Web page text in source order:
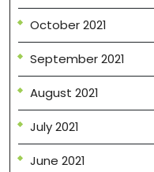
October 2021
September 2021
August 2021
July 2021
June 2021